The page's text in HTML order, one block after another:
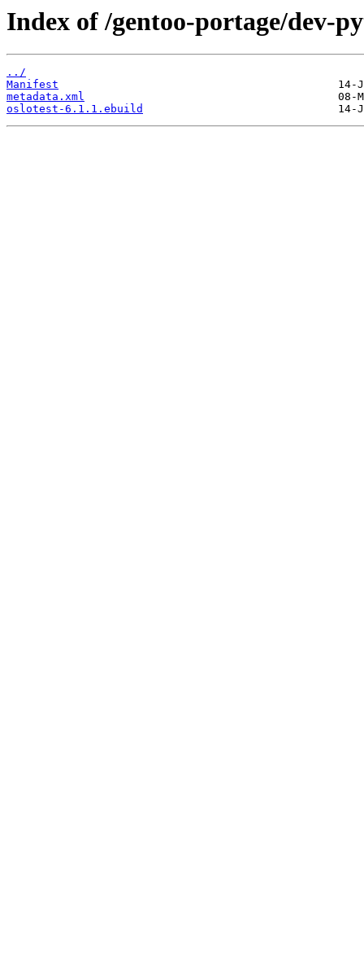
Index of /gentoo-portage/dev-
../
Manifest
metadata.xml
oslotest-6.1.1.ebuild